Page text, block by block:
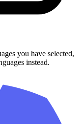
you have selected,
instead.